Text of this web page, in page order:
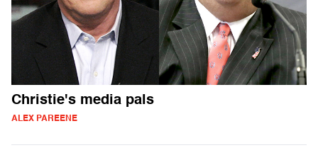
Christie's media pals
ALEX PAREENE